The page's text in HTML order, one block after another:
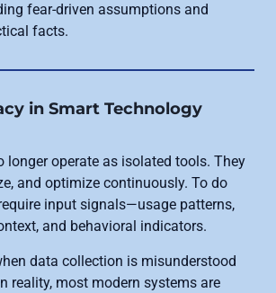
fear-driven assumptions and
facts.
in Smart Technology
longer operate as isolated tools. They
and optimize continuously. To do
input signals—usage patterns,
and behavioral indicators.
data collection is misunderstood
reality, most modern systems are